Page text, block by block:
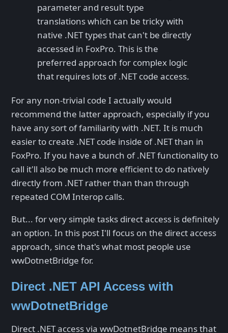
parameter and result type
translations which can be tricky with
native .NET types that can't be directly
accessed in FoxPro. This is the
preferred approach for complex logic
that requires lots of .NET code access.
For any non-trivial code I actually would
recommend the latter approach, especially if you
have any sort of familiarity with .NET. It is much
easier to create .NET code inside of .NET than in
FoxPro. If you have a bunch of .NET functionality to
call it'll also be much more efficient to do natively
directly from .NET rather than than through
repeated COM Interop calls.
But... for very simple tasks direct access is definitely
an option. In this post I'll focus on the direct access
approach, since that's what most people use
wwDotnetBridge for.
Direct .NET API Access with
wwDotnetBridge
Direct .NET access via wwDotnetBridge means that